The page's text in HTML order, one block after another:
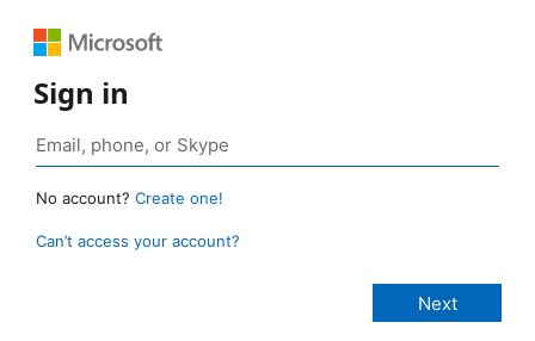
Sign in
No account? Create one!
Can’t access your account?